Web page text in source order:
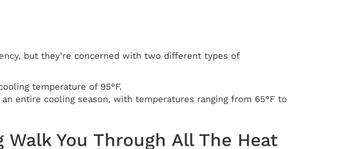
but they’re concerned with two different types of
temperature of 95°F.
entire cooling season, with temperatures ranging from 65°F to
Walk You Through All The Heat